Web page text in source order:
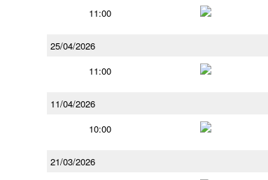
11:00
25/04/2026
11:00
11/04/2026
10:00
21/03/2026